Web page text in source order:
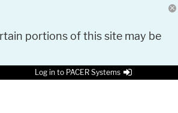
portions of this site may be
Log in to PACER Systems